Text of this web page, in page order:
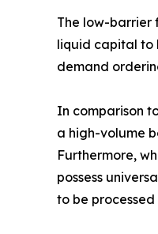
The low-barrier
liquid capital to
demand
In comparison
a high-volume
Furthermore,
possess
to be